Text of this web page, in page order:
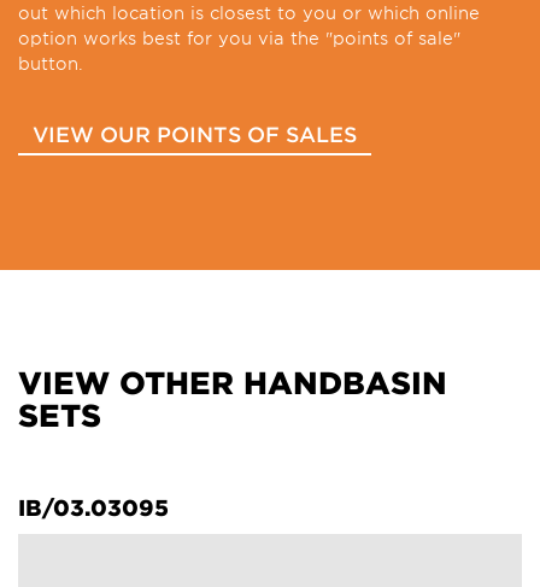
out which location is closest to you or which online
option works best for you via the "points of sale"
button.
VIEW OUR POINTS OF SALES
VIEW OTHER HANDBASIN
SETS
IB/03.03095